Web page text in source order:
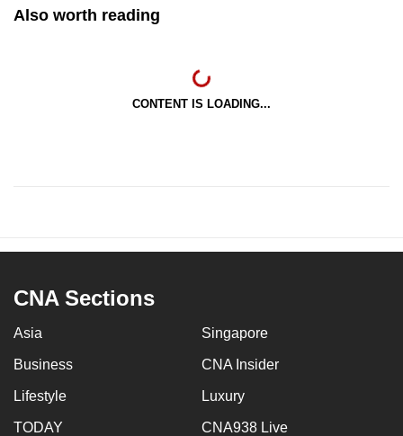
Also worth reading
CONTENT IS LOADING...
CNA Sections
Asia Singapore
Business CNA Insider
Lifestyle Luxury
TODAY CNA938 Live